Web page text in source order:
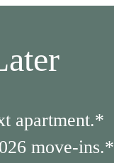
apartment.*
move-ins.*